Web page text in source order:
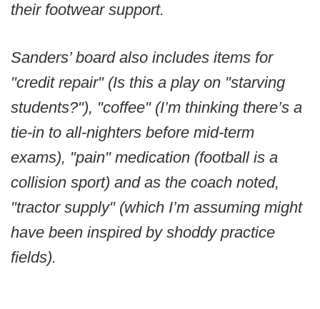
their footwear support.
Sanders’ board also includes items for
"credit repair" (Is this a play on "starving
students?"), "coffee" (I’m thinking there’s a
tie-in to all-nighters before mid-term
exams), "pain" medication (football is a
collision sport) and as the coach noted,
"tractor supply" (which I’m assuming might
have been inspired by shoddy practice
fields).